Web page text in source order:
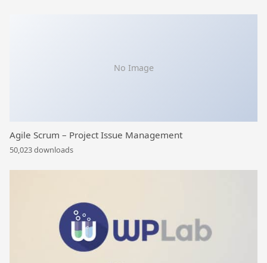
No Image
Agile Scrum – Project Issue Management
50,023 downloads